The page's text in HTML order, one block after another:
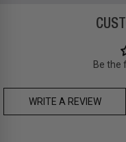
Prices are inclusive of
Thailand, Malaysia,
fee,FREEexpress delivery
US$230
Be the
WRITE A REVIEW
CAMILLE Pre-Order